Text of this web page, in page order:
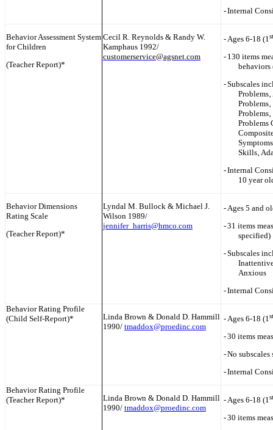
-Internal
Behavior Assessment System
for Children
(Teacher Report)*
Cecil R. Reynolds & Randy W.
Kamphaus 1992/
customerservice@agsnet.com
-Ages 6-18 (1st
- 130 items
behaviors
-Subscales
Problems
Skills‚
-Internal
10 year
Behavior Dimensions
Rating Scale
(Teacher Report)*
Lyndal M. Bullock & Michael J.
Wilson 1989/
jennifer_harris@hmco.com
-Ages 5 and
-31 items
specified)
-Subscales
Anxious
-Internal
Behavior Rating Profile
(Child Self-Report)*
Linda Brown & Donald D. Hammill
1990/ tmaddox@proedinc.com
-Ages 6-18 (1st
-30 items
-No subscales
-Internal
Behavior Rating Profile
(Teacher Report)*
Linda Brown & Donald D. Hammill
1990/ tmaddox@proedinc.com
-Ages 6-18 (1st
-30 items